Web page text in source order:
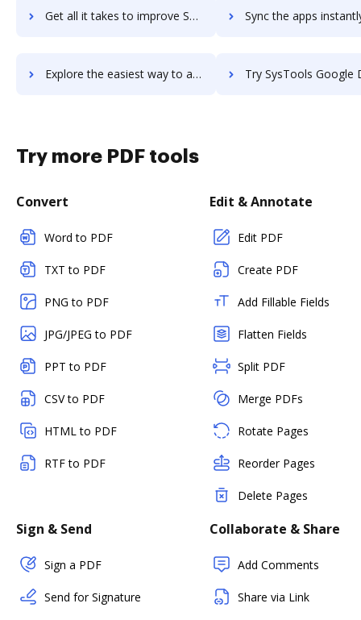
Get all it takes to improve SysTools Google Apps Backup workflows through DocHub integration Sync the apps instantly and import documents from SysTools Google Apps
Explore the easiest way to archive documents to SysTools Google Apps Backup using DocHub integration Try SysTools Google Drive Migrator's integration with DocHub to
Try more PDF tools
Convert
Word to PDF
TXT to PDF
PNG to PDF
JPG/JPEG to PDF
PPT to PDF
CSV to PDF
HTML to PDF
RTF to PDF
Edit & Annotate
Edit PDF
Create PDF
Add Fillable Fields
Flatten Fields
Split PDF
Merge PDFs
Rotate Pages
Reorder Pages
Delete Pages
Sign & Send
Sign a PDF
Send for Signature
Collaborate & Share
Add Comments
Share via Link